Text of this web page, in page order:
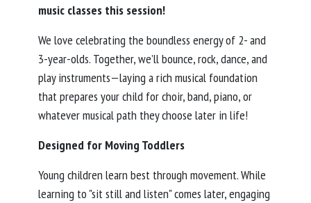
music classes this session!
We love celebrating the boundless energy of 2- and
3-year-olds. Together, we’ll bounce, rock, dance, and
play instruments—laying a rich musical foundation
that prepares your child for choir, band, piano, or
whatever musical path they choose later in life!
Designed for Moving Toddlers
Young children learn best through movement. While
learning to "sit still and listen" comes later, engaging